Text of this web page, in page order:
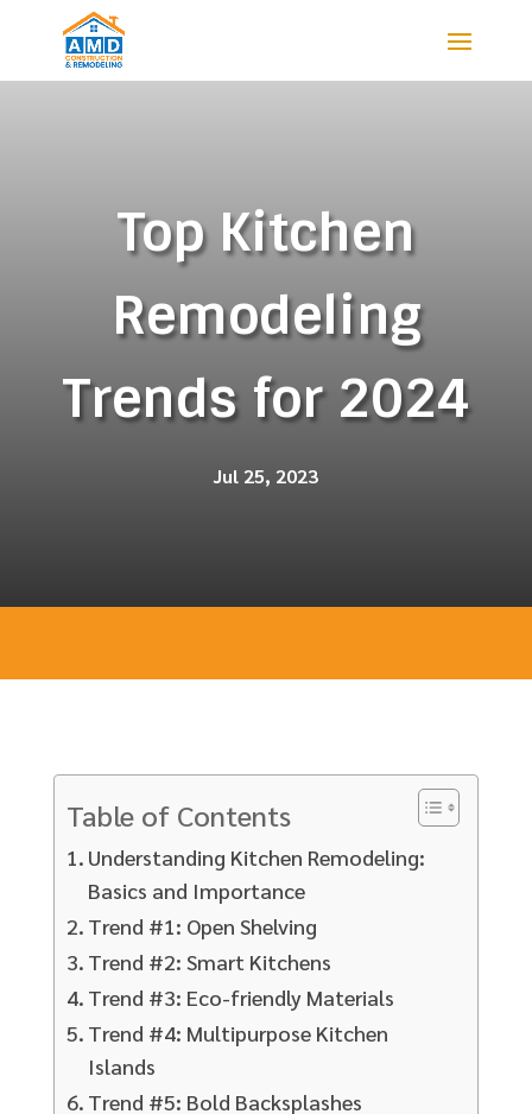
Top Kitchen
Remodeling
Trends for 2024
Jul 25, 2023
Table of Contents
Understanding Kitchen Remodeling:
Basics and Importance
Trend #1: Open Shelving
Trend #2: Smart Kitchens
Trend #3: Eco-friendly Materials
Trend #4: Multipurpose Kitchen
Islands
Trend #5: Bold Backsplashes